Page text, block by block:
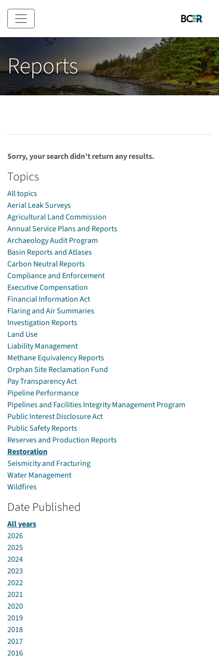
Skip to main content
Reports
Sorry, your search didn’t return any results.
Topics
All topics
Aerial Leak Surveys
Agricultural Land Commission
Annual Service Plans and Reports
Archaeology Audit Program
Basin Reports and Atlases
Carbon Neutral Reports
Compliance and Enforcement
Executive Compensation
Financial Information Act
Flaring and Air Summaries
Investigation Reports
Land Use
Liability Management
Methane Equivalency Reports
Orphan Site Reclamation Fund
Pay Transparency Act
Pipeline Performance
Pipelines and Facilities Integrity Management Program
Public Interest Disclosure Act
Public Safety Reports
Reserves and Production Reports
Restoration
Seismicity and Fracturing
Water Management
Wildfires
Date Published
All years
2026
2025
2024
2023
2022
2021
2020
2019
2018
2017
2016